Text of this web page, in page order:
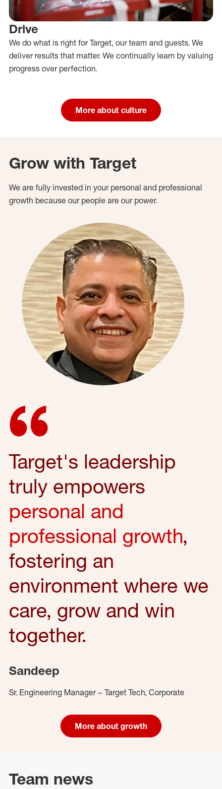
Drive
We do what is right for Target, our team and guests. We
deliver results that matter. We continually learn by valuing
progress over perfection.
More about culture
Grow with Target
We are fully invested in your personal and professional
growth because our people are our power.
Target's leadership
truly empowers
personal and
professional growth,
fostering an
environment where we
care, grow and win
together.
Sandeep
Sr. Engineering Manager – Target Tech, Corporate
More about growth
Team news